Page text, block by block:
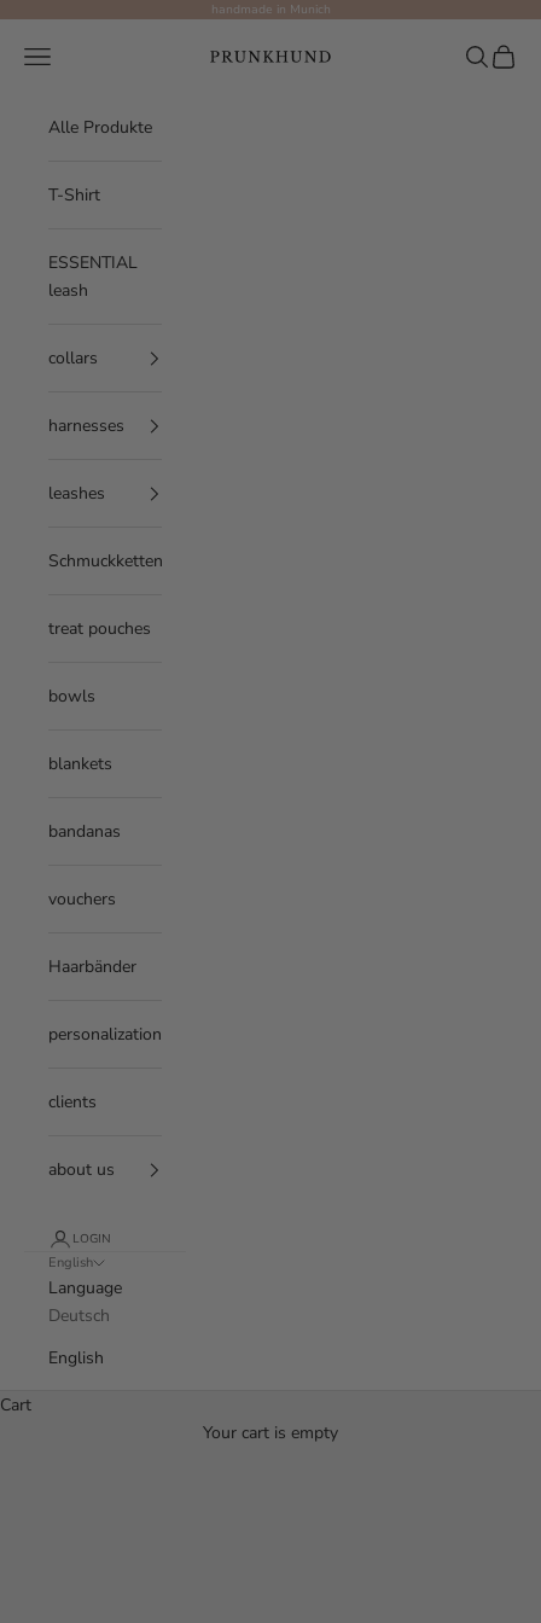
handmade in Munich
Prunkhund
Navigation menu Search
Cart
Alle Produkte
T-Shirt
ESSENTIAL
leash
collars
harnesses
leashes
Schmuckketten
treat pouches
bowls
blankets
bandanas
vouchers
Haarbänder
personalization
clients
about us
LOGIN
English
Language
Deutsch
English
Cart
Your cart is empty